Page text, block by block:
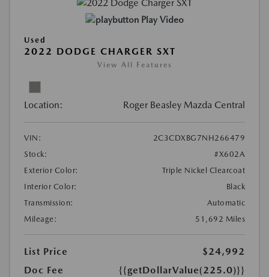
Play Video
Used
2022 DODGE CHARGER SXT
View All Features
Location: Roger Beasley Mazda Central
VIN:
2C3CDXBG7NH266479
Stock:
#X602A
Exterior Color:
Triple Nickel Clearcoat
Interior Color:
Black
Transmission:
Automatic
Mileage:
51,692 Miles
List Price
$24,992
Doc Fee
{{getDollarValue(225.0)}}